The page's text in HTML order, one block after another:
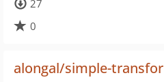
27
0
alongal/simple-